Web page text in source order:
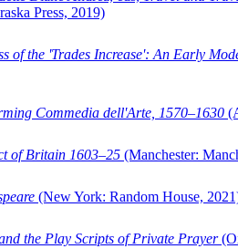
Press, 2019)
of the 'Trades Increase': An Early
Commedia dell'Arte, 1570–1630
of Britain 1603–25 (Manchester:
(New York: Random House,
the Play Scripts of Private Prayer